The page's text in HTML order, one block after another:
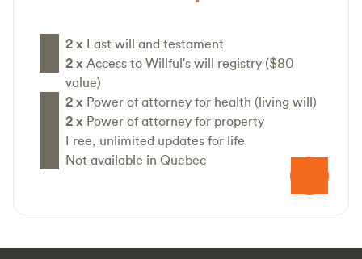
2 x Last will and testament
2 x Access to Willful's will registry ($80
value)
2 x Power of attorney for health (living will)
2 x Power of attorney for property
Free, unlimited updates for life
Not available in Quebec